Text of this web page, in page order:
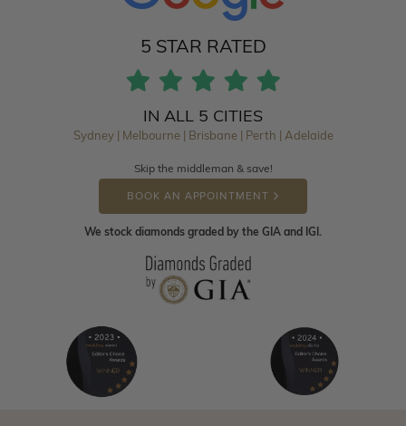
5 STAR RATED
IN ALL 5 CITIES
Sydney | Melbourne | Brisbane | Perth | Adelaide
Skip the middleman & save!
BOOK AN APPOINTMENT
We stock diamonds graded by the GIA and IGI.